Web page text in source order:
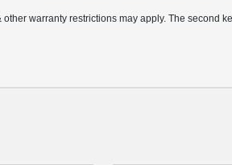
warranty restrictions may apply. The second